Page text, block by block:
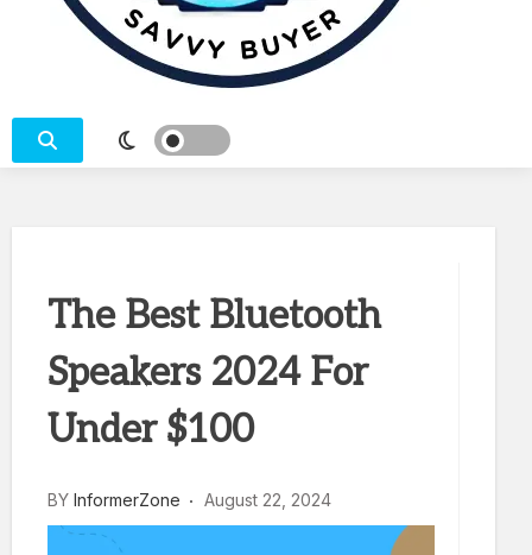
SEARCH – COMPARE – BUY
The Best Bluetooth
Speakers 2024 For
Under $100
BY InformerZone August 22, 2024